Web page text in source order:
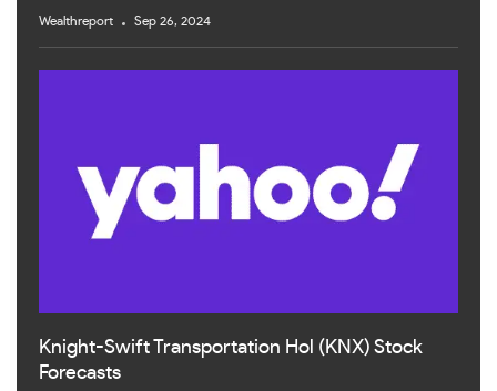
Wealthreport Sep 26, 2024
Knight-Swift Transportation Hol (KNX) Stock
Forecasts